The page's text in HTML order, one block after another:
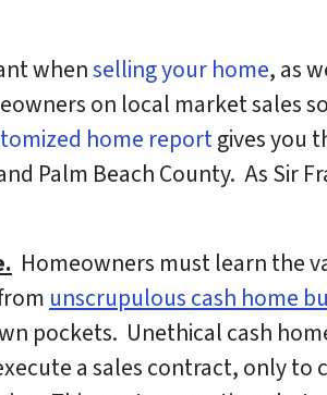
whenselling your home, as
on local market sales
home reportgives you
Palm Beach County. As Sir
Homeowners must learn the
unscrupulous cash home
pockets. Unethical cash
a sales contract, only